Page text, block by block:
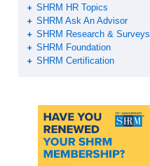
SHRM HR Topics
SHRM Ask An Advisor
SHRM Research & Surveys
SHRM Foundation
SHRM Certification